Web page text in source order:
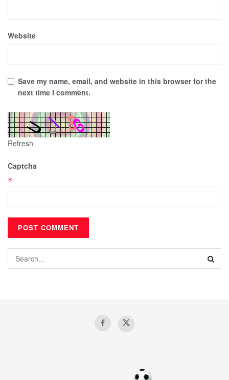
Website
Save my name, email, and website in this browser for the
next time I comment.
Refresh
Captcha
*